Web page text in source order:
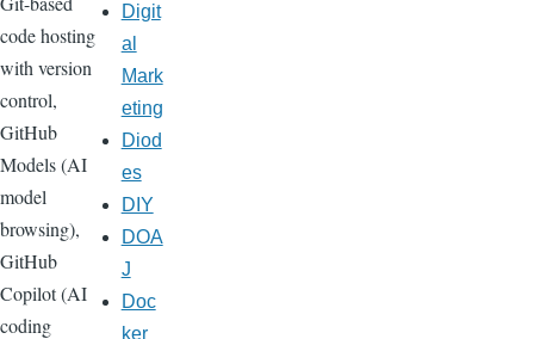
code hosting
with version
control,
GitHub
Models (AI
model
browsing),
GitHub
Copilot (AI
coding
Digit
al
Mark
eting
Diod
es
DIY
DOA
J
Doc
ker